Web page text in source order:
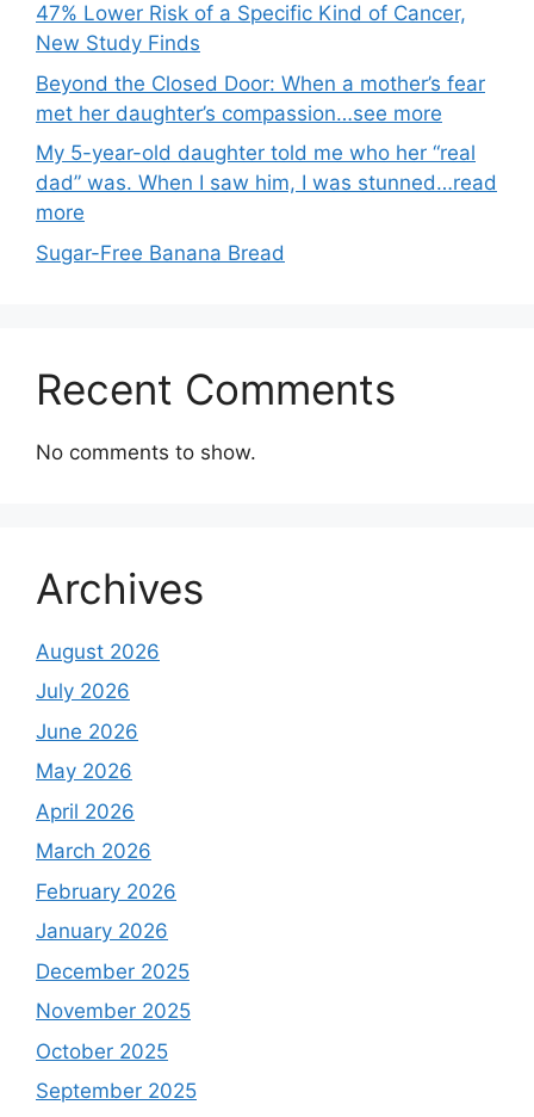
47% Lower Risk of a Specific Kind of Cancer,
New Study Finds
Beyond the Closed Door: When a mother’s fear
met her daughter’s compassion…see more
My 5-year-old daughter told me who her “real
dad” was. When I saw him, I was stunned…read
more
Sugar-Free Banana Bread
Recent Comments
No comments to show.
Archives
August 2026
July 2026
June 2026
May 2026
April 2026
March 2026
February 2026
January 2026
December 2025
November 2025
October 2025
September 2025